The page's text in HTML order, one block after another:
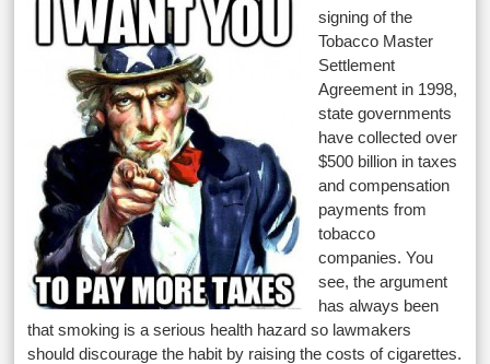
signing of the
Tobacco Master
Settlement
Agreement in 1998,
state governments
have collected over
$500 billion in taxes
and compensation
payments from
tobacco
companies. You
see, the argument
has always been
that smoking is a serious health hazard so lawmakers
should discourage the habit by raising the costs of cigarettes.